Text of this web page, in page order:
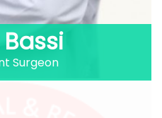
Surgeon